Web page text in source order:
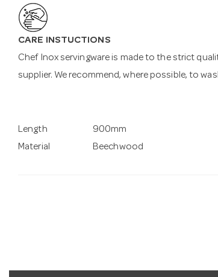
CARE INSTUCTIONS
Chef Inox servingware is made to the strict
supplier. We recommend, where possible, to
Length
900mm
Material
Beechwood